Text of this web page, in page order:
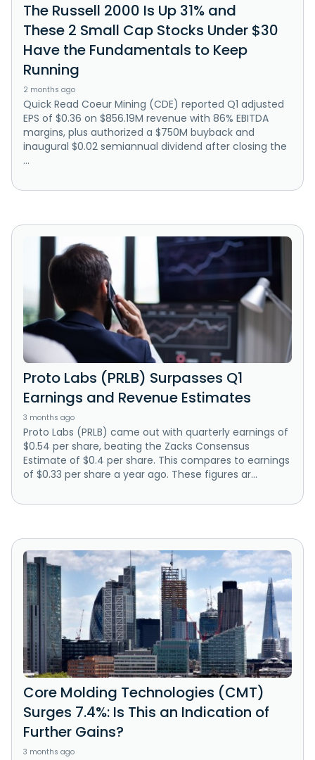
The Russell 2000 Is Up 31% and
These 2 Small Cap Stocks Under $30
Have the Fundamentals to Keep
Running
2 months ago
Quick Read Coeur Mining (CDE) reported Q1 adjusted
EPS of $0.36 on $856.19M revenue with 86% EBITDA
margins, plus authorized a $750M buyback and
inaugural $0.02 semiannual dividend after closing the
...
Proto Labs (PRLB) Surpasses Q1
Earnings and Revenue Estimates
3 months ago
Proto Labs (PRLB) came out with quarterly earnings of
$0.54 per share, beating the Zacks Consensus
Estimate of $0.4 per share. This compares to earnings
of $0.33 per share a year ago. These figures ar...
Core Molding Technologies (CMT)
Surges 7.4%: Is This an Indication of
Further Gains?
3 months ago